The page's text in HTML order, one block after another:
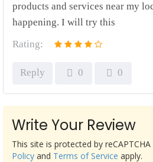
products and services near my
happening. I will try this
Rating:
Reply 0 0
Write Your Review
This site is protected by
Policy and Terms of Service apply.